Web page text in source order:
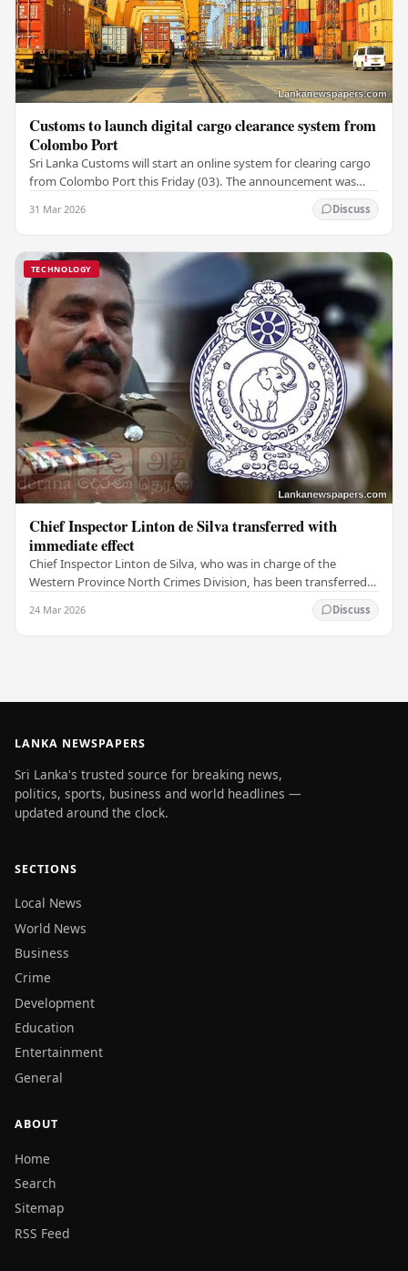
Customs to launch digital cargo clearance system from
Colombo Port
Sri Lanka Customs will start an online system for clearing cargo
from Colombo Port this Friday (03). The announcement was
31 Mar 2026 Discuss
TECHNOLOGY
Chief Inspector Linton de Silva transferred with
immediate effect
Chief Inspector Linton de Silva, who was in charge of the
Western Province North Crimes Division, has been transferred
24 Mar 2026 Discuss
LANKA NEWSPAPERS
Sri Lanka's trusted source for breaking news,
politics, sports, business and world headlines —
updated around the clock.
SECTIONS
Local News
World News
Business
Crime
Development
Education
Entertainment
General
ABOUT
Home
Search
Sitemap
RSS Feed